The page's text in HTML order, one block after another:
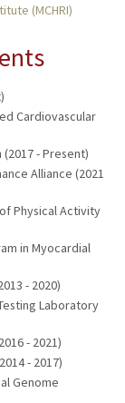
(MCHRI)
Cardiovascular
- Present)
Alliance (2021
Physical Activity
in Myocardial
- 2020)
Laboratory
- 2021)
- 2017)
Genome